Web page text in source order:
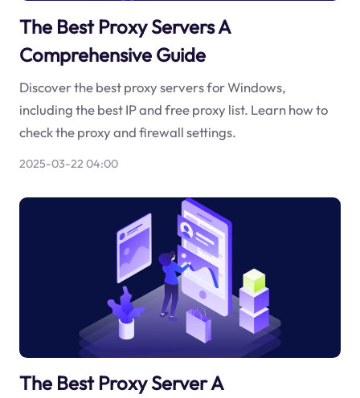
The Best Proxy Servers A
Comprehensive Guide
Discover the best proxy servers for Windows,
including the best IP and free proxy list. Learn how to
check the proxy and firewall settings.
2025-03-22 04:00
The Best Proxy Server A